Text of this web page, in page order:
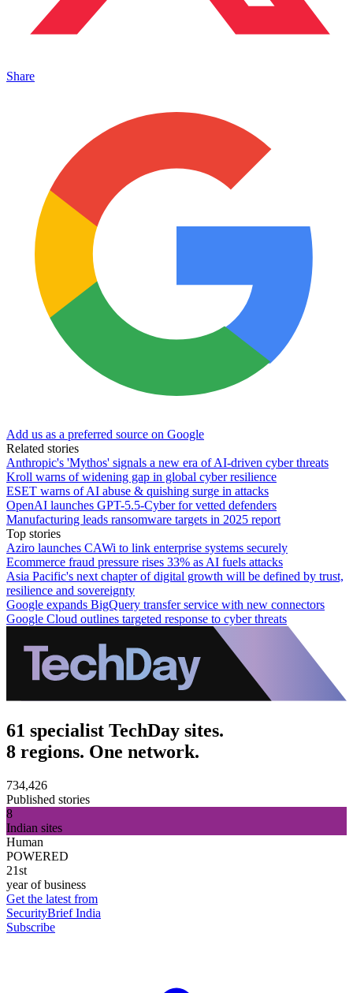
Share
Add us as a preferred source on Google
Related stories
Anthropic's 'Mythos' signals a new era of AI-driven cyber threats
Kroll warns of widening gap in global cyber resilience
ESET warns of AI abuse & quishing surge in attacks
OpenAI launches GPT-5.5-Cyber for vetted defenders
Manufacturing leads ransomware targets in 2025 report
Top stories
Aziro launches CAWi to link enterprise systems securely
Ecommerce fraud pressure rises 33% as AI fuels attacks
Asia Pacific's next chapter of digital growth will be defined by trust,
resilience and sovereignty
Google expands BigQuery transfer service with new connectors
Google Cloud outlines targeted response to cyber threats
61 specialist TechDay sites.
8 regions. One network.
734,426
Published stories
8
Indian sites
Human
POWERED
21st
year of business
Get the latest from
SecurityBrief India
Subscribe